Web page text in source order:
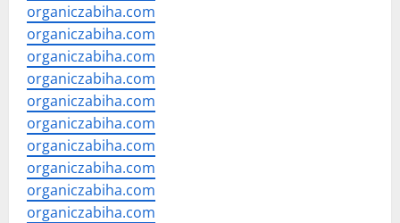
organiczabiha.com
organiczabiha.com
organiczabiha.com
organiczabiha.com
organiczabiha.com
organiczabiha.com
organiczabiha.com
organiczabiha.com
organiczabiha.com
organiczabiha.com